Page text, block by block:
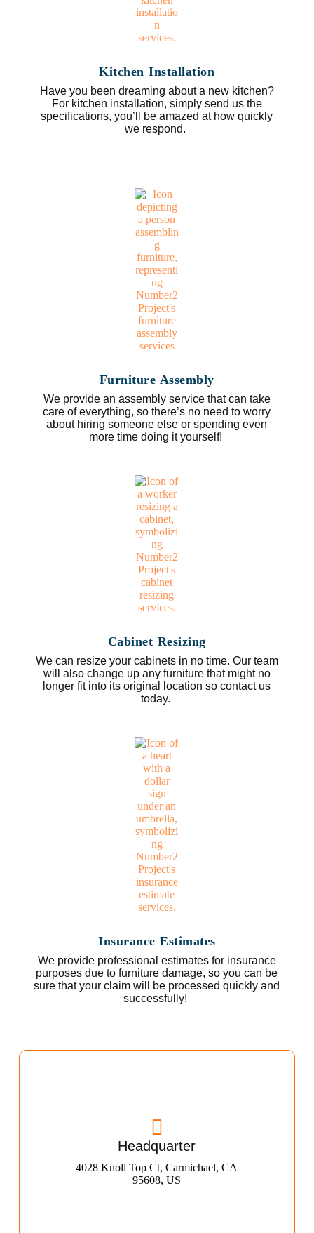
Kitchen Installation
Have you been dreaming about a new kitchen?
For kitchen installation, simply send us the
specifications, you’ll be amazed at how quickly
we respond.
Furniture Assembly
We provide an assembly service that can take
care of everything, so there’s no need to worry
about hiring someone else or spending even
more time doing it yourself!
Cabinet Resizing
We can resize your cabinets in no time. Our team
will also change up any furniture that might no
longer fit into its original location so contact us
today.
Insurance Estimates
We provide professional estimates for insurance
purposes due to furniture damage, so you can be
sure that your claim will be processed quickly and
successfully!
Headquarter
4028 Knoll Top Ct, Carmichael, CA
95608, US